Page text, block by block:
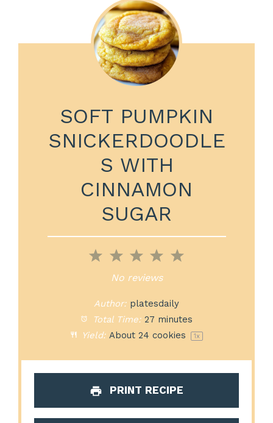
SOFT PUMPKIN
SNICKERDOODLE
S WITH
CINNAMON
SUGAR
5
4
Stars
3
Stars
2
Stars
1
Star
No reviews
Author: platesdaily
Total Time: 27 minutes
Yield: About 24 cookies 1x
PRINT RECIPE